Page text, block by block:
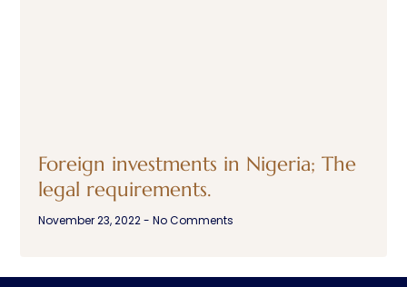
Foreign investments in Nigeria; The
legal requirements.
November 23, 2022 No Comments